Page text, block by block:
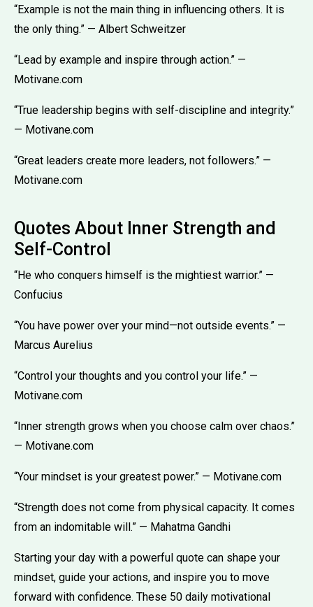
“Example is not the main thing in influencing others. It is
the only thing.” — Albert Schweitzer
“Lead by example and inspire through action.” —
Motivane.com
“True leadership begins with self-discipline and integrity.”
— Motivane.com
“Great leaders create more leaders, not followers.” —
Motivane.com
Quotes About Inner Strength and
Self-Control
“He who conquers himself is the mightiest warrior.” —
Confucius
“You have power over your mind—not outside events.” —
Marcus Aurelius
“Control your thoughts and you control your life.” —
Motivane.com
“Inner strength grows when you choose calm over chaos.”
— Motivane.com
“Your mindset is your greatest power.” — Motivane.com
“Strength does not come from physical capacity. It comes
from an indomitable will.” — Mahatma Gandhi
Starting your day with a powerful quote can shape your
mindset, guide your actions, and inspire you to move
forward with confidence. These 50 daily motivational